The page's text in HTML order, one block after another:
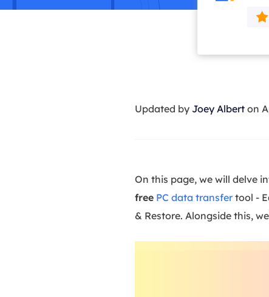
More
Updated by Joey Albert on
On this page, we will delve
free PC data transfer tool -
& Restore. Alongside this,